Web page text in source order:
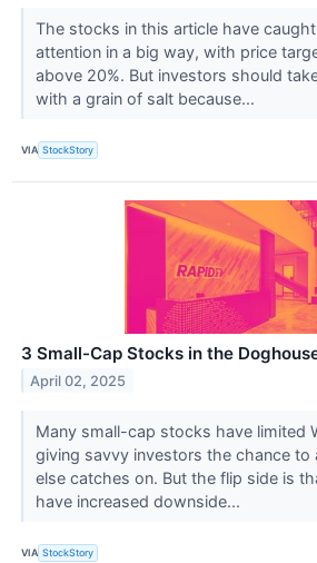
The stocks in this article have caught
attention in a big way, with price
above 20%. But investors should
with a grain of salt because...
VIA StockStory
3 Small-Cap Stocks in the
April 02, 2025
Many small-cap stocks have limited
giving savvy investors the chance to
else catches on. But the flip side is
have increased downside...
VIA StockStory